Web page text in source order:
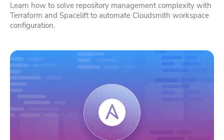
Learn how to solve repository management complexity with
Terraform and Spacelift to automate Cloudsmith workspace
configuration.